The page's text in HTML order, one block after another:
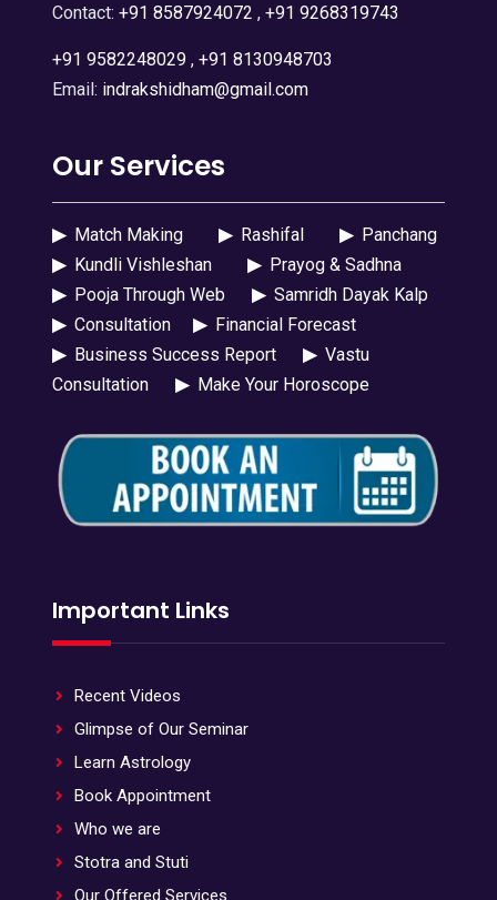
Contact: +91 8587924072 , +91 9268319743
+91 9582248029, +91 8130948703
Email: indrakshidham@gmail.com
Our Services
▶Match Making ▶Rashifal ▶Panchang
▶Kundli Vishleshan ▶Prayog & Sadhna
▶Pooja Through Web ▶Samridh Dayak Kalp
▶Consultation ▶Financial Forecast
▶Business Success Report ▶Vastu
Consultation
▶Make Your Horoscope
Important Links
Recent Videos
Glimpse of Our Seminar
Learn Astrology
Book Appointment
Who we are
Stotra and Stuti
Our Offered Services